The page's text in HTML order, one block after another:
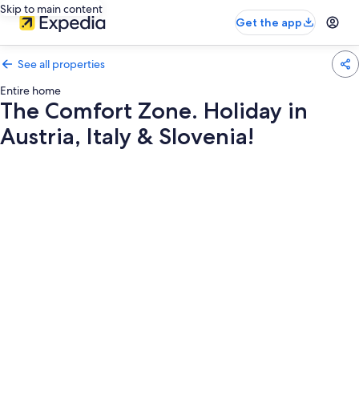
Skip to main content
Get the app
See all properties
Entire home
The Comfort Zone. Holiday in
Austria, Italy & Slovenia!